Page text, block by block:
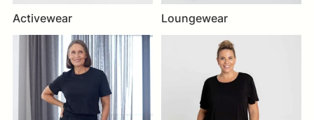
Activewear Loungewear